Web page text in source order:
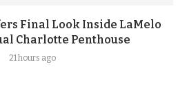
Final Look Inside LaMelo
Charlotte Penthouse
21 hours ago